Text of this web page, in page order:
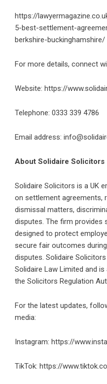
https://
5-best-settlement-
berkshire-buckinghamshire/
For more details, connect
Website: https://
Telephone: 0333 339 4786
Email address:
About Solidaire Solicitors
Solidaire Solicitors is a UK
on settlement agreements,
dismissal matters,
disputes. The firm provides
designed to protect
secure fair outcomes
disputes. Solidaire
Solidaire Law Limited and
the Solicitors Regulation
For the latest updates,
media:
Instagram: https://
TikTok: https://